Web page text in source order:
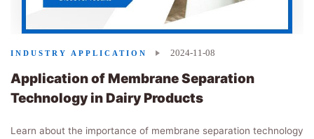
Application of Membrane Separation
Technology in Dairy Products
Learn about the importance of membrane separation technology
2024-11-08
INDUSTRY APPLICATION